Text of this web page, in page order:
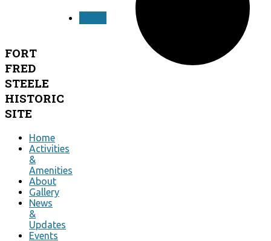
FORT
FRED
STEELE
HISTORIC
SITE
Home
Activities
&
Amenities
About
Gallery
News
&
Updates
Events